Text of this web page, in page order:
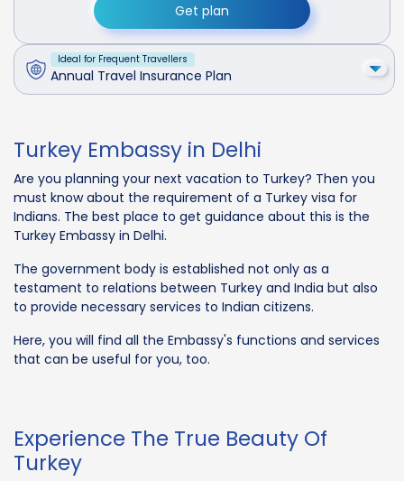
Get plan
Ideal for Frequent Travellers
Annual Travel Insurance Plan
Turkey Embassy in Delhi
Are you planning your next vacation to Turkey? Then you
must know about the requirement of a Turkey visa for
Indians. The best place to get guidance about this is the
Turkey Embassy in Delhi.
The government body is established not only as a
testament to relations between Turkey and India but also
to provide necessary services to Indian citizens.
Here, you will find all the Embassy's functions and services
that can be useful for you, too.
Experience The True Beauty Of
Turkey